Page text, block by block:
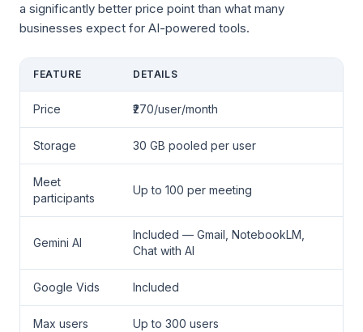
a significantly better price point than what many
businesses expect for AI-powered tools.
FEATURE DETAILS
Price ₹270/user/month
Storage 30 GB pooled per user
Meet
participants
Up to 100 per meeting
Gemini AI
Included — Gmail, NotebookLM,
Chat with AI
Google Vids Included
Max users Up to 300 users